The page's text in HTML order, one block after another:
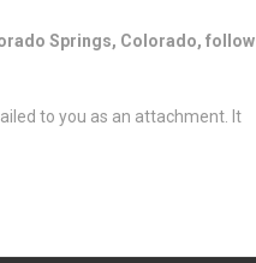
Springs, Colorado, follow
to you as an attachment. It